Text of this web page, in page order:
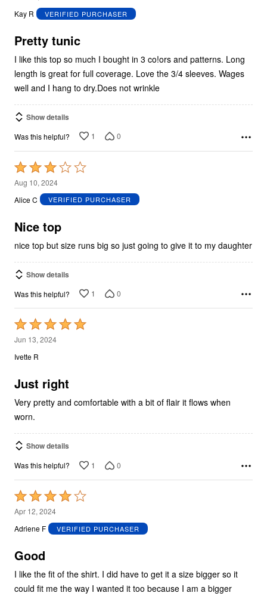
out
5
Kay R
VERIFIED PURCHASER
Pretty tunic
I like this top so much I bought in 3 co!ors and patterns. Long
length is great for full coverage. Love the 3/4 sleeves. Wages
well and I hang to dry.Does not wrinkle
Show details
Was this helpful? 1 0
Rated
3
out
5
Aug 10, 2024
Alice C
VERIFIED PURCHASER
Nice top
nice top but size runs big so just going to give it to my daughter
Show details
Was this helpful? 1 0
Rated
5
out
5
Jun 13, 2024
Ivette R
Just right
Very pretty and comfortable with a bit of flair it flows when
worn.
Show details
Was this helpful? 1 0
Rated
4
out
5
Apr 12, 2024
Adriene F
VERIFIED PURCHASER
Good
I like the fit of the shirt. I did have to get it a size bigger so it
could fit me the way I wanted it too because I am a bigger